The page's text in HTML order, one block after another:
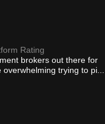
Rating
brokers out there for
trying to pi...